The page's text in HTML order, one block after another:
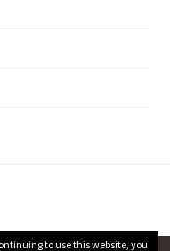
to use this website, you